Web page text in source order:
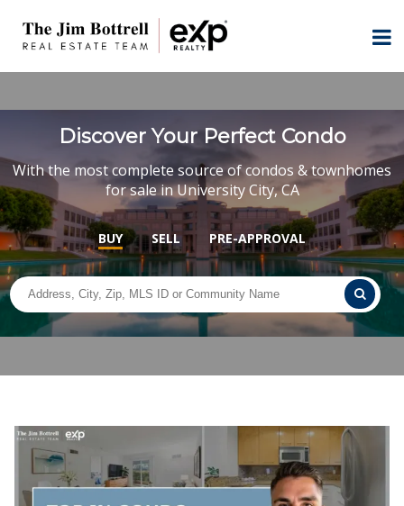
Discover Your Perfect Condo
With the most complete source of condos & townhomes
for sale in University City, CA
BUY SELL PRE-APPROVAL